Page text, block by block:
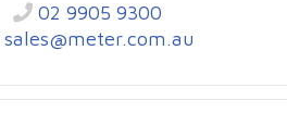
02 9905 9300
sales@meter.com.au